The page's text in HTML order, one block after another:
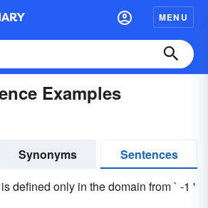
MENU
Examples
Synonyms
Sentences
is defined only in the domain from ` -1 '